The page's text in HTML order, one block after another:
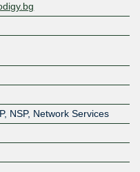
NSP, Network Services